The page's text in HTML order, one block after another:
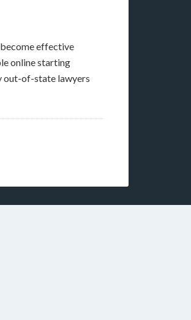
effective
online starting
out-of-state lawyers